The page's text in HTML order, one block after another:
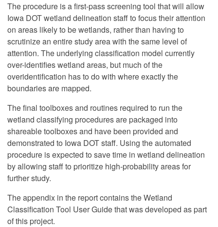
The procedure is a first-pass screening tool that will allow
Iowa DOT wetland delineation staff to focus their attention
on areas likely to be wetlands, rather than having to
scrutinize an entire study area with the same level of
attention. The underlying classification model currently
over-identifies wetland areas, but much of the
overidentification has to do with where exactly the
boundaries are mapped.
The final toolboxes and routines required to run the
wetland classifying procedures are packaged into
shareable toolboxes and have been provided and
demonstrated to Iowa DOT staff. Using the automated
procedure is expected to save time in wetland delineation
by allowing staff to prioritize high-probability areas for
further study.
The appendix in the report contains the Wetland
Classification Tool User Guidethat was developed as part
of this project.